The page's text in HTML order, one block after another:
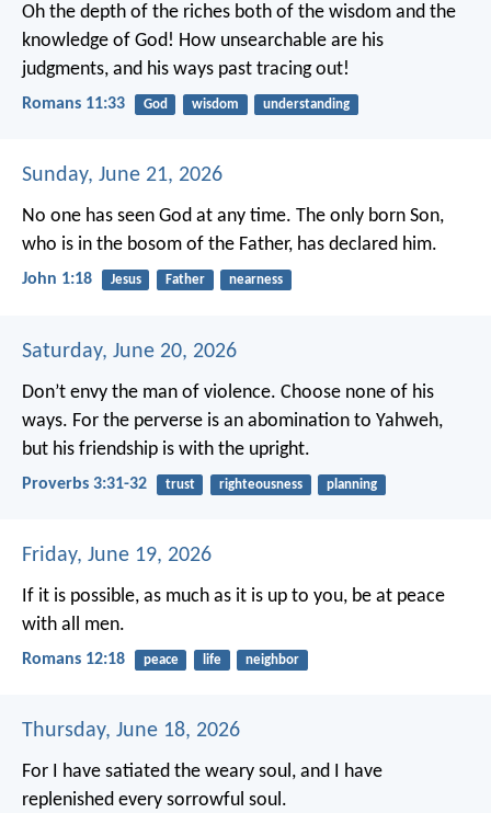
Oh the depth of the riches both of the wisdom and the
knowledge of God! How unsearchable are his
judgments, and his ways past tracing out!
Romans 11:33 God wisdom understanding
Sunday, June 21, 2026
No one has seen God at any time. The only born Son,
who is in the bosom of the Father, has declared him.
John 1:18 Jesus Father nearness
Saturday, June 20, 2026
Don’t envy the man of violence. Choose none of his
ways. For the perverse is an abomination to Yahweh,
but his friendship is with the upright.
Proverbs 3:31-32 trust righteousness planning
Friday, June 19, 2026
If it is possible, as much as it is up to you, be at peace
with all men.
Romans 12:18 peace life neighbor
Thursday, June 18, 2026
For I have satiated the weary soul, and I have
replenished every sorrowful soul.